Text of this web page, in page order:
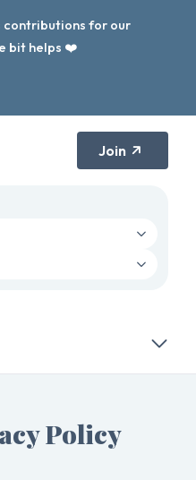
contributions for our
bit helps ❤️
Join
Policy